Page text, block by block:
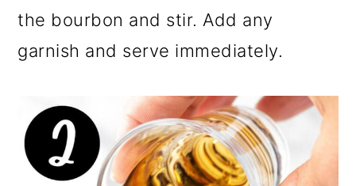
the bourbon and stir. Add any
garnish and serve immediately.